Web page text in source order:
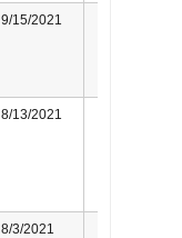
9/15/2021
8/13/2021
8/3/2021